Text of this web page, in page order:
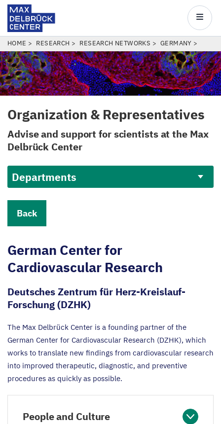
Skip
to
main
content
Center
Main
BREADCRUMB
HOME RESEARCH RESEARCH NETWORKS GERMANY
Organization & Representatives
Advise and support for scientists at the Max
Delbrück Center
Departments
Back
German Center for
Cardiovascular Research
Deutsches Zentrum für Herz-Kreislauf-
Forschung (DZHK)
The Max Delbrück Center is a founding partner of the
German Center for Cardiovascular Research (DZHK), which
works to translate new findings from cardiovascular research
into improved therapeutic, diagnostic, and preventive
procedures as quickly as possible.
People and Culture